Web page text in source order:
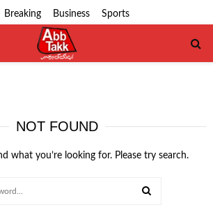
Breaking Business Sports
NOT FOUND
what you’re looking for. Please try search.